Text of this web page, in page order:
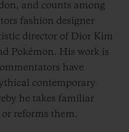
and counts among
fashion designer
director of Dior Kim
Pokémon. His work is
have
contemporary
he takes familiar
reforms them.